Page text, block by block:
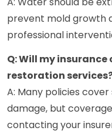
prevent mold growth
professional
Q: Will my
restoration
A: Many policies
damage, but
contacting your